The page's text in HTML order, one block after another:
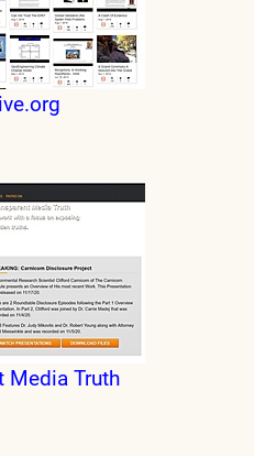
Media Truth